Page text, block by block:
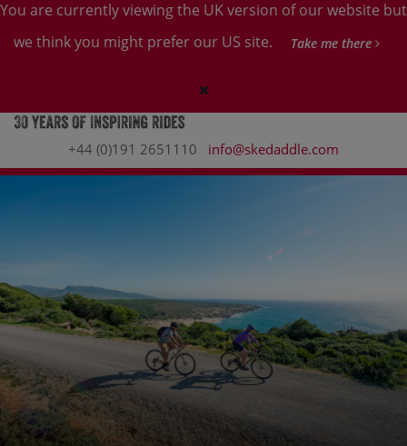
You are currently viewing the UK version of our website but
we think you might prefer our US site.
Take me there
+44 (0)191 2651110 info@skedaddle.com